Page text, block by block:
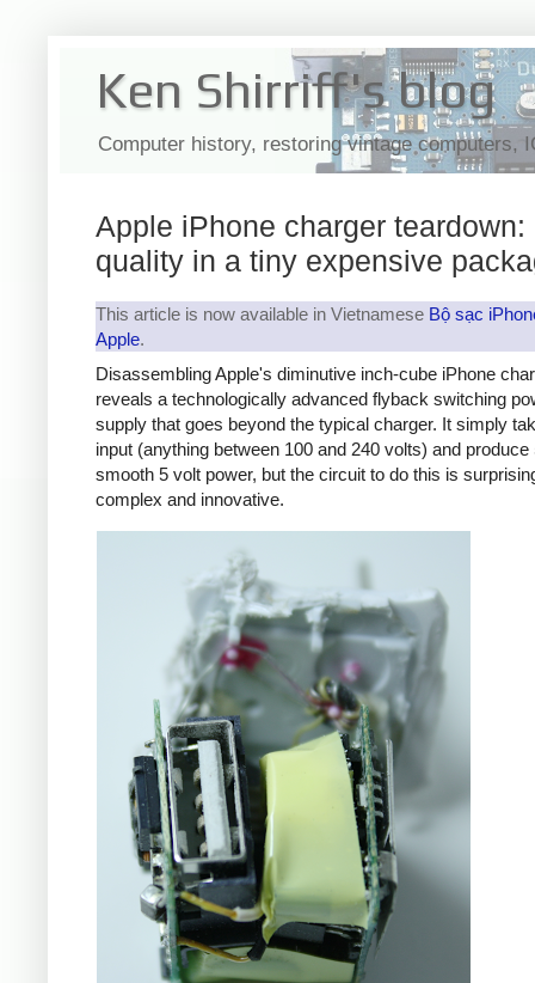
Ken Shirriff's blog
Computer history, restoring vintage computers,
Apple iPhone charger teardown:
quality in a tiny expensive
This article is now available in Vietnamese Bộ sạc
Apple.
Disassembling Apple's diminutive inch-cube iPhone
reveals a technologically advanced flyback switching
supply that goes beyond the typical charger. It simply
input (anything between 100 and 240 volts) and produce
smooth 5 volt power, but the circuit to do this is
complex and innovative.